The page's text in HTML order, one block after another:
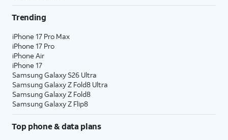
Trending
iPhone 17 Pro Max
iPhone 17 Pro
iPhone Air
iPhone 17
Samsung Galaxy S26 Ultra
Samsung Galaxy Z Fold8 Ultra
Samsung Galaxy Z Fold8
Samsung Galaxy Z Flip8
Top phone & data plans